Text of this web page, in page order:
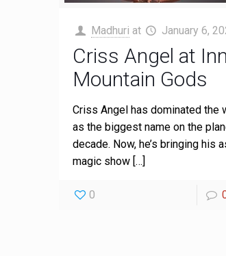
Madhuri at January 6,
Criss Angel at
Mountain Gods
Criss Angel has dominated the
as the biggest name on the
decade. Now, he’s bringing his
magic show […]
0